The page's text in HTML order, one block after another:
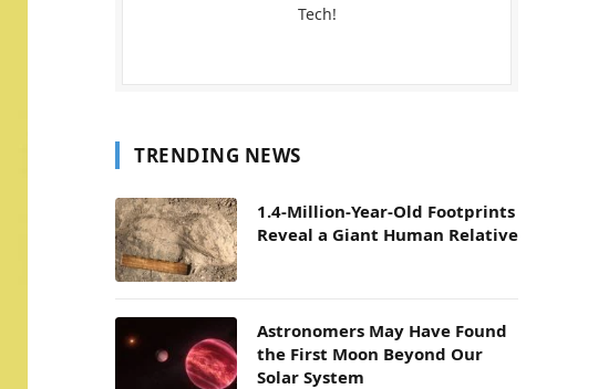
Tech!
TRENDING NEWS
1.4-Million-Year-Old Footprints
Reveal a Giant Human Relative
Astronomers May Have Found
the First Moon Beyond Our
Solar System